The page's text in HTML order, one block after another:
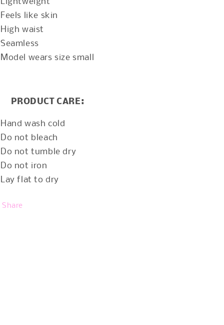
Feels like skin
High waist
Seamless
Model wears size small
PRODUCT CARE:
Hand wash cold
Do not bleach
Do not tumble dry
Do not iron
Lay flat to dry
Share